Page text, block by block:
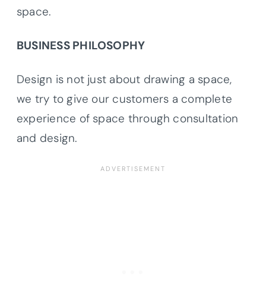
space.
BUSINESS PHILOSOPHY
Design is not just about drawing a space,
we try to give our customers a complete
experience of space through consultation
and design.